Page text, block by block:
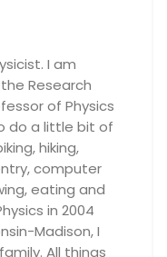
I am
Research
of Physics
do a little bit of
hiking,
computer
eating and
in 2004
Madison, I
All things